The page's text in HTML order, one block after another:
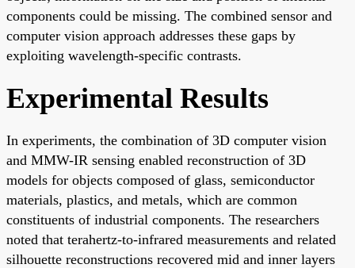
components could be missing. The combined sensor and
computer vision approach addresses these gaps by
exploiting wavelength-specific contrasts.
Experimental Results
In experiments, the combination of 3D computer vision
and MMW-IR sensing enabled reconstruction of 3D
models for objects composed of glass, semiconductor
materials, plastics, and metals, which are common
constituents of industrial components. The researchers
noted that terahertz-to-infrared measurements and related
silhouette reconstructions recovered mid and inner layers